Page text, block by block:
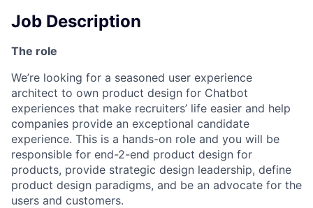
Job Description
The role
We’re looking for a seasoned user experience
architect to own product design for Chatbot
experiences that make recruiters’ life easier and help
companies provide an exceptional candidate
experience. This is a hands-on role and you will be
responsible for end-2-end product design for
products, provide strategic design leadership, define
product design paradigms, and be an advocate for the
users and customers.